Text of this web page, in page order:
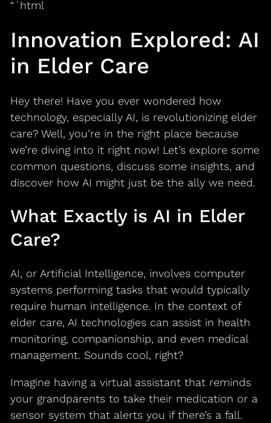
“`html
Innovation Explored: AI
in Elder Care
Hey there! Have you ever wondered how
technology, especially AI, is revolutionizing elder
care? Well, you’re in the right place because
we’re diving into it right now! Let’s explore some
common questions, discuss some insights, and
discover how AI might just be the ally we need.
What Exactly is AI in Elder
Care?
AI, or Artificial Intelligence, involves computer
systems performing tasks that would typically
require human intelligence. In the context of
elder care, AI technologies can assist in health
monitoring, companionship, and even medical
management. Sounds cool, right?
Imagine having a virtual assistant that reminds
your grandparents to take their medication or a
sensor system that alerts you if there’s a fall.